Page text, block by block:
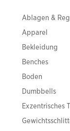
Ablagen &
Apparel
Bekleidung
Benches
Boden
Dumbbells
Exzentrisches